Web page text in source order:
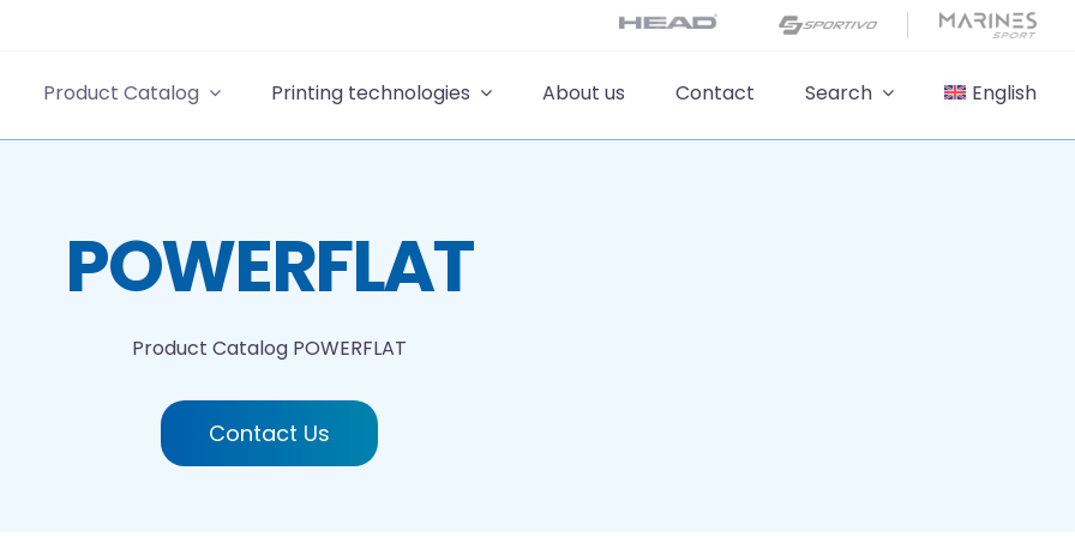
Product Catalog Printing technologies About us Contact Search English
POWERFLAT
Product Catalog POWERFLAT
Contact Us